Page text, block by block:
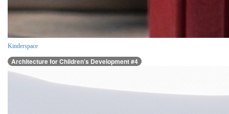
Kinderspace
Architecture for Children’s Development #4